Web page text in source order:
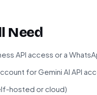
Need
API access or a
for Gemini AI API
hosted or cloud)